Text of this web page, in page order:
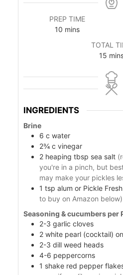
PREP TIME
10
minutes
mins
TOTAL
15
INGREDIENTS
Brine
6 c water
2¾ c vinegar
2 heaping tbsp sea salt
you're in a pinch, but
may make your pickles
1 tsp alum or Pickle
to buy on Amazon below)
Seasoning & cucumbers per
2-3 garlic cloves
2 white pearl (cocktail)
2-3 dill weed heads
4-6 peppercorns
1 shake red pepper